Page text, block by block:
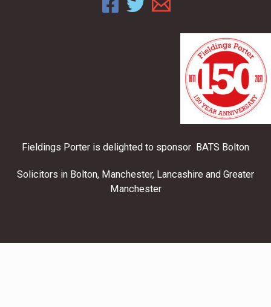
Fieldings Porter is delighted to sponsor BATS Bolton
Solicitors in Bolton, Manchester, Lancashire and Greater
Manchester